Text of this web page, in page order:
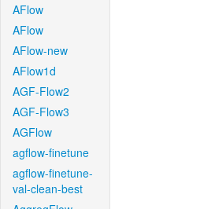
AFlow
AFlow
AFlow-new
AFlow1d
AGF-Flow2
AGF-Flow3
AGFlow
agflow-finetune
agflow-finetune-
val-clean-best